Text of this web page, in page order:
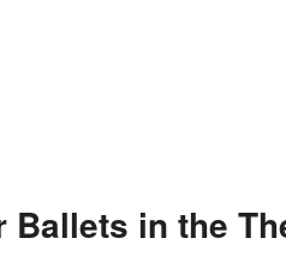
Ballets in the